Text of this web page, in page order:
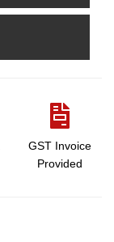
GST Invoice
Provided